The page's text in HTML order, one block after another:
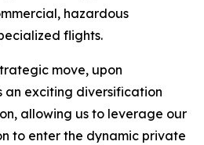
hazardous
flights.
move, upon
an exciting diversification
allowing us to leverage our
to enter the dynamic private